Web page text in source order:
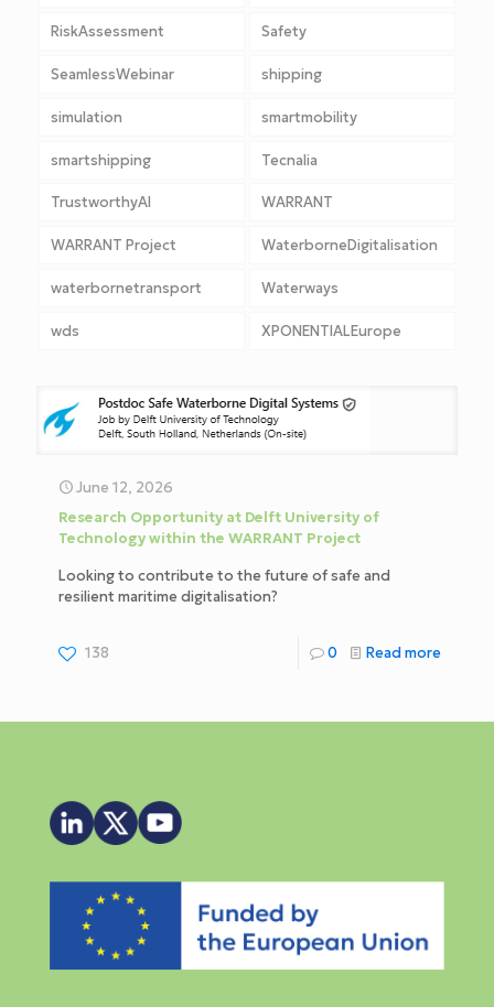
RiskAssessment Safety
SeamlessWebinar shipping
simulation smartmobility
smartshipping Tecnalia
TrustworthyAI WARRANT
WARRANT Project WaterborneDigitalisation
waterbornetransport Waterways
wds XPONENTIALEurope
June 12, 2026
Research Opportunity at Delft University of
Technology within the WARRANT Project
Looking to contribute to the future of safe and
resilient maritime digitalisation?
138 0 Read more